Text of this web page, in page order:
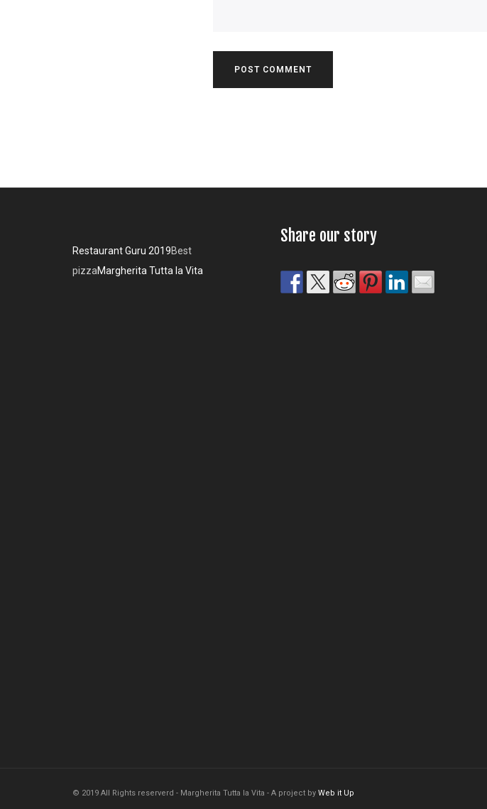
Restaurant Guru 2019Best
pizzaMargherita Tutta la Vita
Share our story
© 2019 All Rights reserverd - Margherita Tutta la Vita - A project by Web it Up